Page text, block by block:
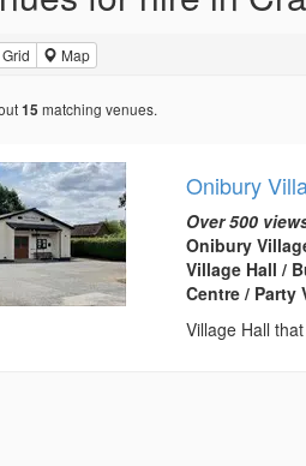
Grid Map
15 matching venues.
Onibury
Over 500
Onibury
Village Hall /
Centre / Party
Village Hall